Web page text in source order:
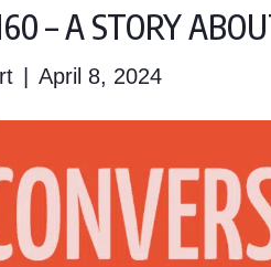
– A STORY
April 8, 2024